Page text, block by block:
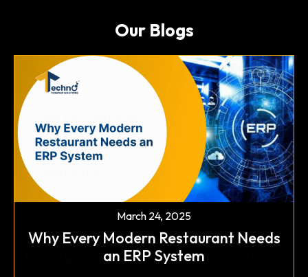
Our Blogs
March 24, 2025
Why Every Modern Restaurant Needs
an ERP System
March 12, 2025
Why Blockchain is Becoming Essential
for Software Security
In today's digital landscape, cyber threats are evolving
at an alarming rate, ...